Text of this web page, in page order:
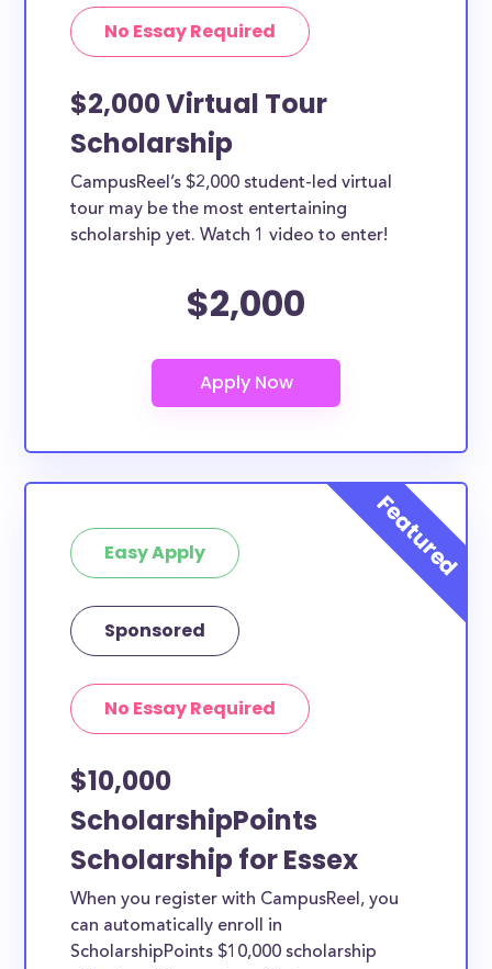
No Essay Required
$2,000 Virtual Tour
Scholarship
CampusReel’s $2,000 student-led virtual
tour may be the most entertaining
scholarship yet. Watch 1 video to enter!
$2,000
Easy Apply
Sponsored
No Essay Required
$10,000
ScholarshipPoints
Scholarship for Essex
When you register with CampusReel, you
can automatically enroll in
ScholarshipPoints $10,000 scholarship